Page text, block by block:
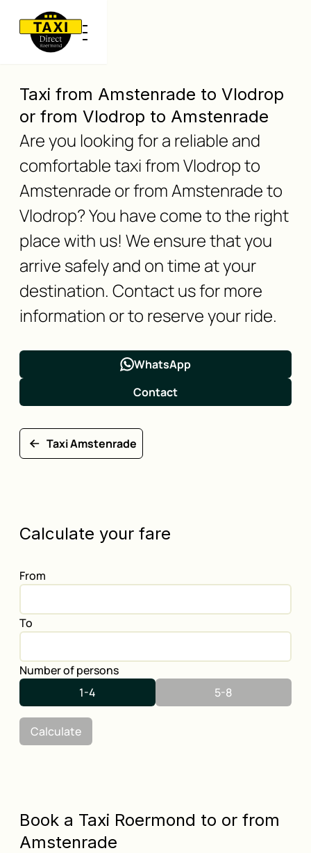
Taxi from Amstenrade to Vlodrop
or from Vlodrop to Amstenrade
Are you looking for a reliable and
comfortable taxi from Vlodrop to
Amstenrade or from Amstenrade to
Vlodrop? You have come to the right
place with us! We ensure that you
arrive safely and on time at your
destination. Contact us for more
information or to reserve your ride.
WhatsApp
Contact
Taxi Amstenrade
Calculate your fare
From
To
Number of persons
1-4
5-8
Calculate
Book a Taxi Roermond to or from
Amstenrade